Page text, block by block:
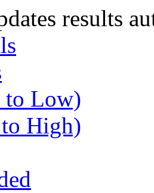
results
to Low)
High)